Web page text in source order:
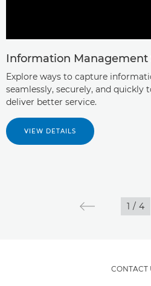
Information Management
Explore ways to capture
seamlessly, securely, and
deliver better service.
VIEW DETAILS
1 / 4
CONTACT